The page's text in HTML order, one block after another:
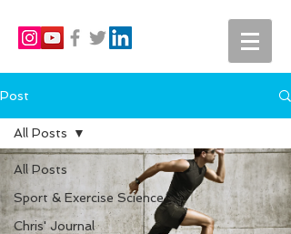
Post
All Posts
Sport & Exercise Science
Chris' Journal
All Posts